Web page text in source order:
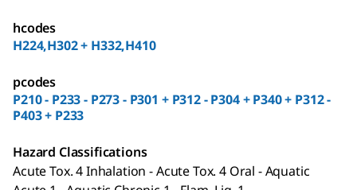
hcodes
H224,H302 + H332,H410
pcodes
P210 - P233 - P273 - P301 + P312 - P304 + P340 + P312 -
P403 + P233
Hazard Classifications
Acute Tox. 4 Inhalation - Acute Tox. 4 Oral - Aquatic